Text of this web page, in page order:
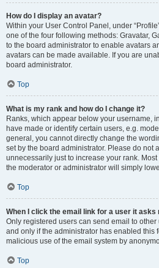
How do I display an avatar?
Within your User Control Panel, under
one of the four following methods: Gravatar,
to the board administrator to enable avatars
avatars can be made available. If you are
board administrator.
Top
What is my rank and how do I change it?
Ranks, which appear below your username,
have made or identify certain users, e.g.
general, you cannot directly change the
set by the board administrator. Please do not
unnecessarily just to increase your rank.
the moderator or administrator will simply
Top
When I click the email link for a user it asks
Only registered users can send email to
and only if the administrator has enabled this
malicious use of the email system by
Top